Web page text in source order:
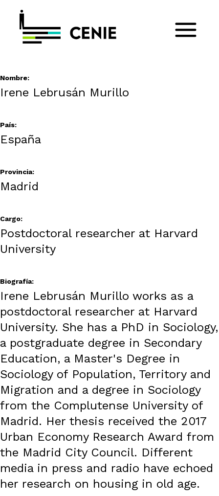
Nombre:
Irene Lebrusán Murillo
País:
España
Provincia:
Madrid
Cargo:
Postdoctoral researcher at Harvard
University
Biografía:
Irene Lebrusán Murillo works as a
postdoctoral researcher at Harvard
University. She has a PhD in Sociology,
a postgraduate degree in Secondary
Education, a Master's Degree in
Sociology of Population, Territory and
Migration and a degree in Sociology
from the Complutense University of
Madrid. Her thesis received the 2017
Urban Economy Research Award from
the Madrid City Council. Different
media in press and radio have echoed
her research on housing in old age.